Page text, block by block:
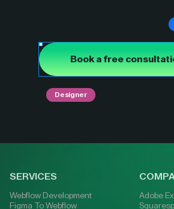
Book a free
Designer
SERVICES
Webflow Development
Figma To Webflow
Adobe